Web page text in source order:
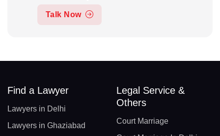
Talk Now
Find a Lawyer
Lawyers in Delhi
Lawyers in Ghaziabad
Legal Service &
Others
Court Marriage